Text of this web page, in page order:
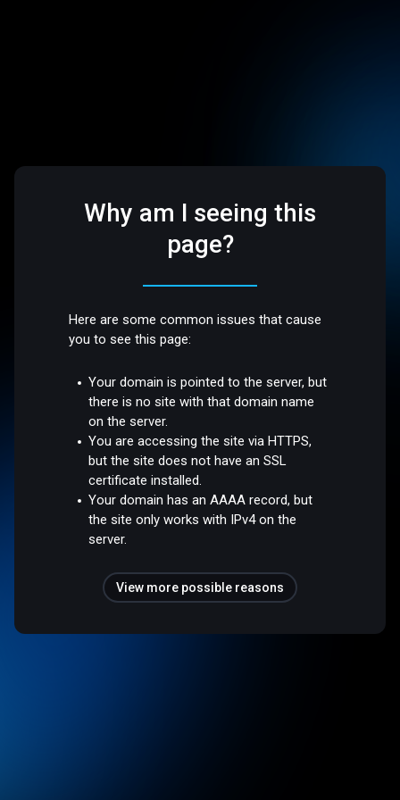
Why am I seeing this
page?
Here are some common issues that cause
you to see this page:
Your domain is pointed to the server, but
there is no site with that domain name
on the server.
You are accessing the site via HTTPS,
but the site does not have an SSL
certificate installed.
Your domain has an AAAA record, but
the site only works with IPv4 on the
server.
View more possible reasons